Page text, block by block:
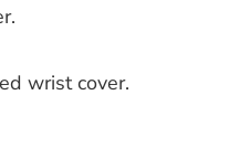
wrist cover.